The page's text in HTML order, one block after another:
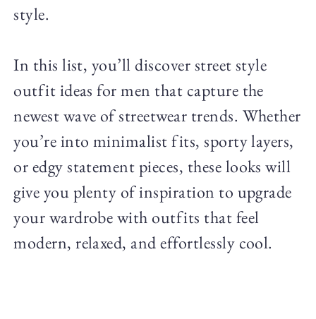
style.
In this list, you’ll discover street style
outfit ideas for men that capture the
newest wave of streetwear trends. Whether
you’re into minimalist fits, sporty layers,
or edgy statement pieces, these looks will
give you plenty of inspiration to upgrade
your wardrobe with outfits that feel
modern, relaxed, and effortlessly cool.